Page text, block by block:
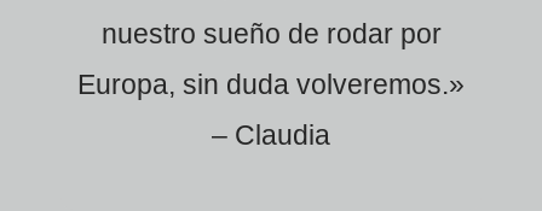
nuestro sueño de rodar por
Europa, sin duda volveremos.»
– Claudia